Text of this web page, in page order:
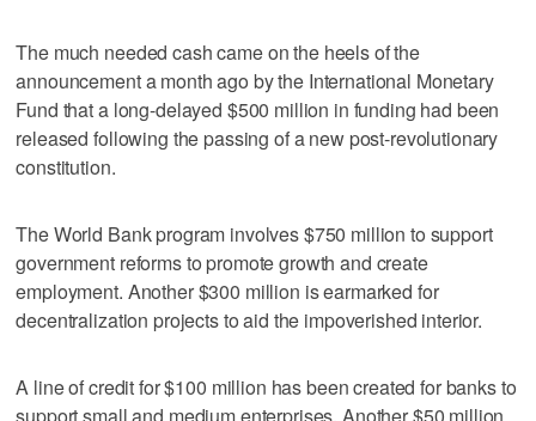
The much needed cash came on the heels of the
announcement a month ago by the International Monetary
Fund that a long-delayed $500 million in funding had been
released following the passing of a new post-revolutionary
constitution.
The World Bank program involves $750 million to support
government reforms to promote growth and create
employment. Another $300 million is earmarked for
decentralization projects to aid the impoverished interior.
A line of credit for $100 million has been created for banks to
support small and medium enterprises. Another $50 million